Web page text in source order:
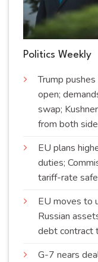
Politics Weekly
Trump
open;
swap;
from both
EU plans
duties;
tariff-rate
EU moves to
Russian
debt contract
G-7 nears